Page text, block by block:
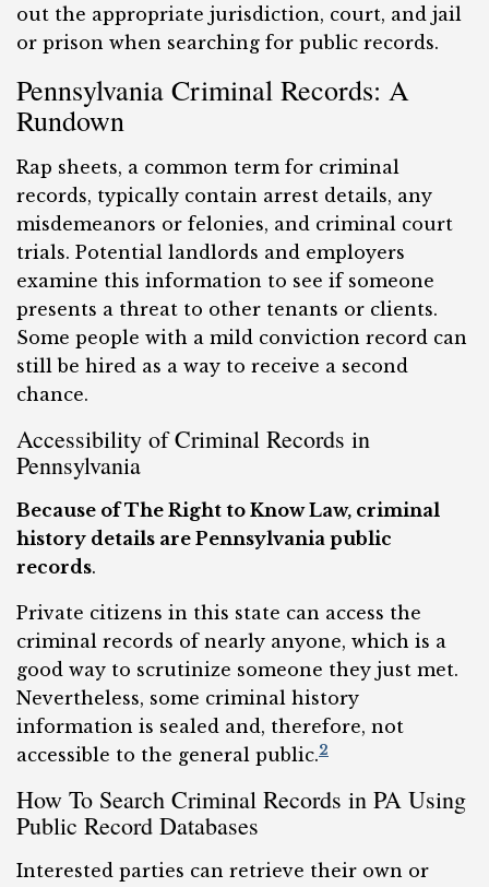
out the appropriate jurisdiction, court, and jail
or prison when searching for public records.
Pennsylvania Criminal Records: A
Rundown
Rap sheets, a common term for criminal
records, typically contain arrest details, any
misdemeanors or felonies, and criminal court
trials. Potential landlords and employers
examine this information to see if someone
presents a threat to other tenants or clients.
Some people with a mild conviction record can
still be hired as a way to receive a second
chance.
Accessibility of Criminal Records in
Pennsylvania
Because of The Right to Know Law, criminal
history details are Pennsylvania public
records.
Private citizens in this state can access the
criminal records of nearly anyone, which is a
good way to scrutinize someone they just met.
Nevertheless, some criminal history
information is sealed and, therefore, not
accessible to the general public.2
How To Search Criminal Records in PA Using
Public Record Databases
Interested parties can retrieve their own or